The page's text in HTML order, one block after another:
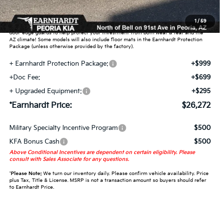
1 / 59
Earnhardt Protection Package added: Lifetime Guaranteed Window Tint for
maximum heat & UV protection, plus thermo-plastic handle-cup protectors and
door-edge guards to help protect your investment from both wear & tear and the
AZ climate! Some models will also include floor mats in the Earnhardt Protection
Package (unless otherwise provided by the factory).
+ Earnhardt Protection Package:
+$999
+Doc Fee:
+$699
+ Upgraded Equipment:
+$295
*Earnhardt Price: $26,272
Military Specialty Incentive Program
$500
KFA Bonus Cash
$500
Above Conditional Incentives are dependent on certain eligibility. Please
consult with Sales Associate for any questions.
*Please Note:We turn our inventory daily. Please confirm vehicle availability. Price
plus Tax, Title & License. MSRP is not a transaction amount so buyers should refer
to Earnhardt Price.